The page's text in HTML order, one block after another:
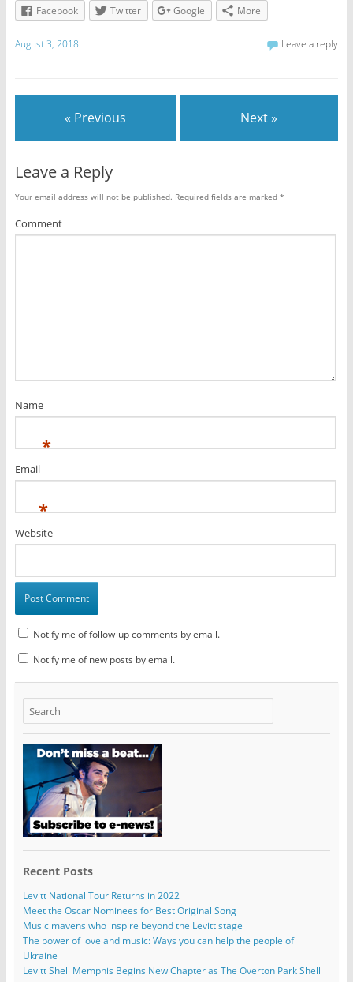
Facebook
Twitter Google More
August 3, 2018 Leave a reply
« Previous Next »
Leave a Reply
Your email address will not be published. Required fields are marked *
Comment
Name
*
Email
*
Website
Notify me of follow-up comments by email.
Notify me of new posts by email.
Recent Posts
Levitt National Tour Returns in 2022
Meet the Oscar Nominees for Best Original Song
Music mavens who inspire beyond the Levitt stage
The power of love and music: Ways you can help the people of
Ukraine
Levitt Shell Memphis Begins New Chapter as The Overton Park Shell